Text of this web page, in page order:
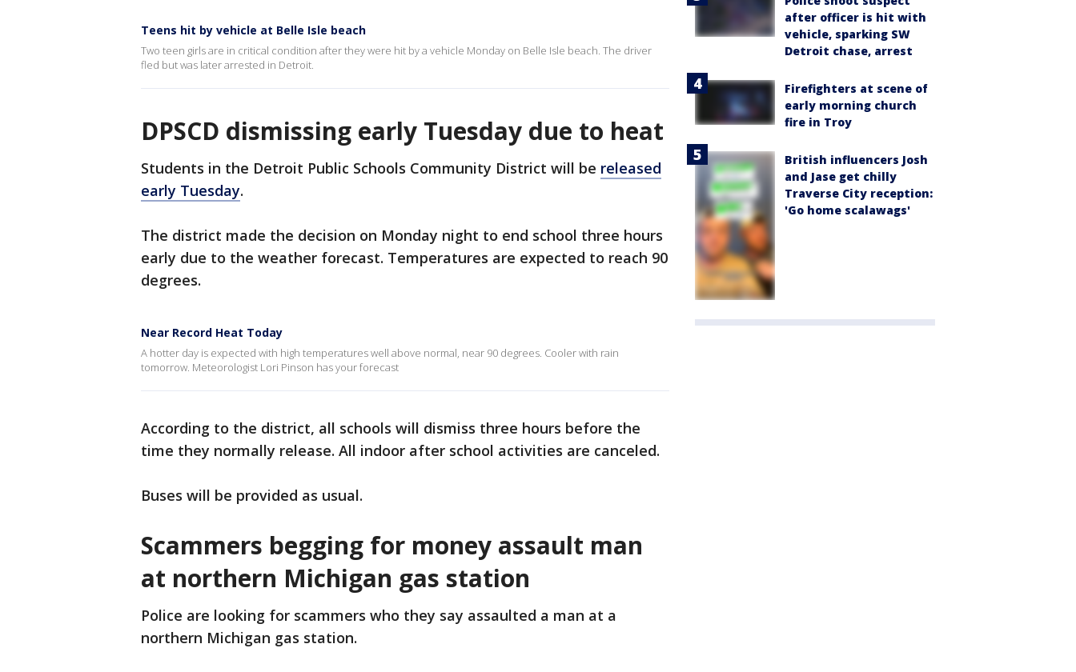
Teens hit by vehicle at Belle Isle beach
Two teen girls are in critical condition after they were hit by a vehicle Monday on Belle Isle beach. The driver
fled but was later arrested in Detroit.
DPSCD dismissing early Tuesday due to heat
Students in the Detroit Public Schools Community District will be released
early Tuesday.
The district made the decision on Monday night to end school three hours
early due to the weather forecast. Temperatures are expected to reach 90
degrees.
Near Record Heat Today
A hotter day is expected with high temperatures well above normal, near 90 degrees. Cooler with rain
tomorrow. Meteorologist Lori Pinson has your forecast
According to the district, all schools will dismiss three hours before the
time they normally release. All indoor after school activities are canceled.
Buses will be provided as usual.
Scammers begging for money assault man
at northern Michigan gas station
Police are looking for scammers who they say assaulted a man at a
northern Michigan gas station.
after officer is hit with
vehicle, sparking SW
Detroit chase, arrest
Firefighters at scene of
early morning church
fire in Troy
British influencers Josh
and Jase get chilly
Traverse City reception:
'Go home scalawags'